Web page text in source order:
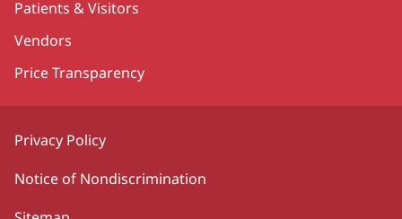
Patients & Visitors
Vendors
Price Transparency
Privacy Policy
Notice of Nondiscrimination